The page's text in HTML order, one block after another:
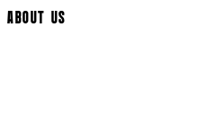
ABOUT US